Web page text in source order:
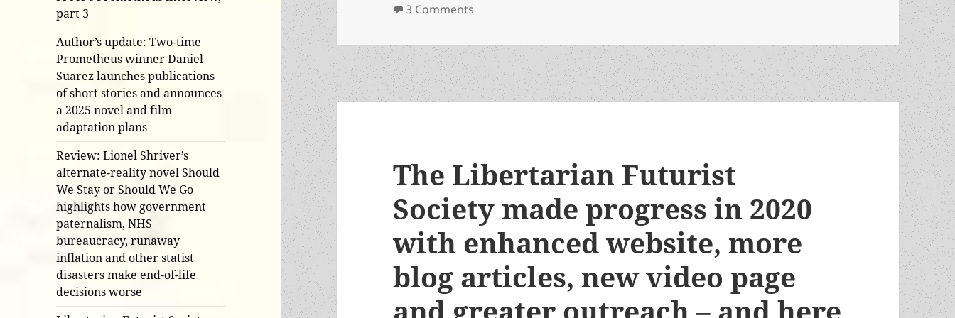
part 3
Author’s update: Two-time
Prometheus winner Daniel
Suarez launches publications
of short stories and announces
a 2025 novel and film
adaptation plans
Review: Lionel Shriver’s
alternate-reality novel Should
We Stay or Should We Go
highlights how government
paternalism, NHS
bureaucracy, runaway
inflation and other statist
disasters make end-of-life
decisions worse
3 Comments on Heinlein’s Children: Tom Jackson’s fanzine essay on libertarians in sf fandom
The Libertarian Futurist
Society made progress in 2020
with enhanced website, more
blog articles, new video page